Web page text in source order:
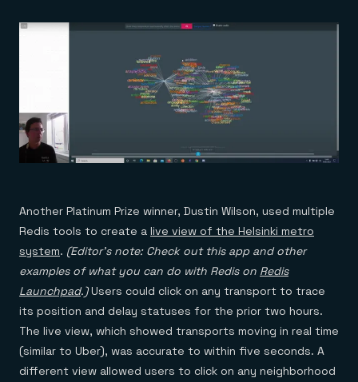
Another Platinum Prize winner, Dustin Wilson, used multiple
Redis tools to create a live view of the Helsinki metro
system. (Editor’s note: Check out this app and other
examples of what you can do with Redis on Redis
Launchpad.)Users could click on any transport to trace
its position and delay statuses for the prior two hours.
The live view, which showed transports moving in real time
(similar to Uber), was accurate to within five seconds. A
different view allowed users to click on any neighborhood